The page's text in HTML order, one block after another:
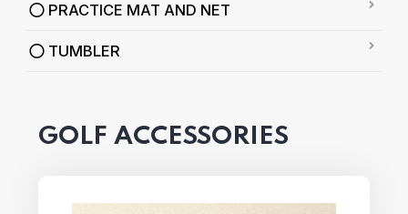
PRACTICE MAT AND NET
TUMBLER
GOLF ACCESSORIES